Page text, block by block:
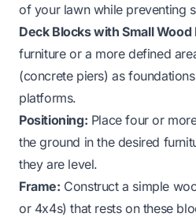
of your lawn while preventing
Deck Blocks with Small Wood
furniture or a more defined
(concrete piers) as
platforms.
Positioning: Place four or
the ground in the desired
they are level.
Frame: Construct a simple
or 4x4s) that rests on these